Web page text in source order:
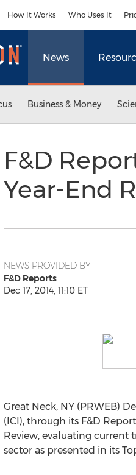
How It Works Who Uses It
News
Business & Money
F&D
Year-End
NEWS PROVIDED BY
F&D Reports
Dec 17, 2014, 11:10 ET
Great Neck, NY (PRWEB)
(ICI), through its F&D
Review, evaluating current
sector as presented in its